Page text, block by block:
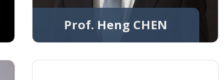
Prof. Heng CHEN